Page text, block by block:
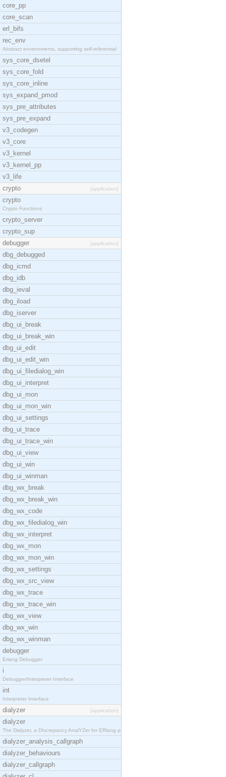
core_pp
core_scan
erl_bifs
rec_env
Abstract environments, supporting self-referential
sys_core_dsetel
sys_core_fold
sys_core_inline
sys_expand_pmod
sys_pre_attributes
sys_pre_expand
v3_codegen
v3_core
v3_kernel
v3_kernel_pp
v3_life
crypto
[application]
crypto
Crypto Functions
crypto_server
crypto_sup
debugger
[application]
dbg_debugged
dbg_icmd
dbg_idb
dbg_ieval
dbg_iload
dbg_iserver
dbg_ui_break
dbg_ui_break_win
dbg_ui_edit
dbg_ui_edit_win
dbg_ui_filedialog_win
dbg_ui_interpret
dbg_ui_mon
dbg_ui_mon_win
dbg_ui_settings
dbg_ui_trace
dbg_ui_trace_win
dbg_ui_view
dbg_ui_win
dbg_ui_winman
dbg_wx_break
dbg_wx_break_win
dbg_wx_code
dbg_wx_filedialog_win
dbg_wx_interpret
dbg_wx_mon
dbg_wx_mon_win
dbg_wx_settings
dbg_wx_src_view
dbg_wx_trace
dbg_wx_trace_win
dbg_wx_view
dbg_wx_win
dbg_wx_winman
debugger
Erlang Debugger
i
Debugger/Interpreter Interface
int
Interpreter Interface
dialyzer [application]
dialyzer
The Dialyzer, a DIscrepancy AnalYZer for ERlang pr
dialyzer_analysis_callgraph
dialyzer_behaviours
dialyzer_callgraph